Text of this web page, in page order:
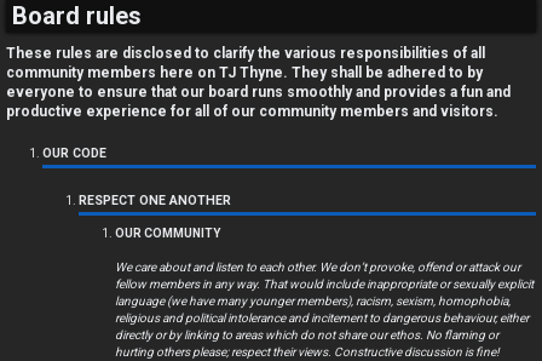
Board rules
These rules are disclosed to clarify the various responsibilities of all
community members here on TJ Thyne. They shall be adhered to by
everyone to ensure that our board runs smoothly and provides a fun and
productive experience for all of our community members and visitors.
OUR CODE
RESPECT ONE ANOTHER
OUR COMMUNITY
We care about and listen to each other. We don’t provoke, offend or attack our
fellow members in any way. That would include inappropriate or sexually explicit
language (we have many younger members), racism, sexism, homophobia,
religious and political intolerance and incitement to dangerous behaviour, either
directly or by linking to areas which do not share our ethos. No flaming or
hurting others please; respect their views. Constructive discussion is fine!